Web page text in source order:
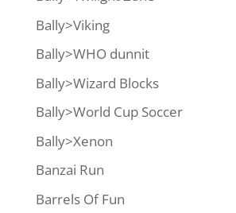
Bally>Viking
Bally>WHO dunnit
Bally>Wizard Blocks
Bally>World Cup Soccer
Bally>Xenon
Banzai Run
Barrels Of Fun